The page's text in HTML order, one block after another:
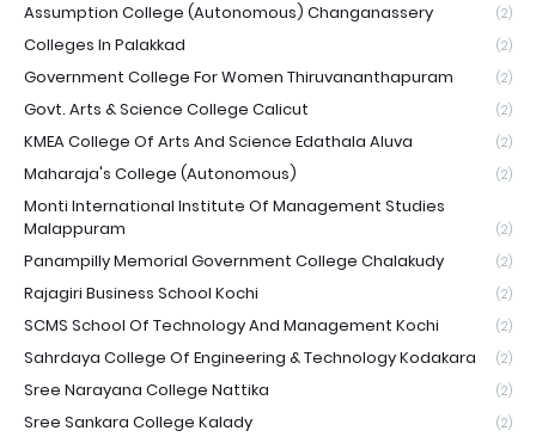
Assumption College (Autonomous) Changanassery (2)
Colleges In Palakkad (2)
Government College For Women Thiruvananthapuram (2)
Govt. Arts & Science College Calicut (2)
KMEA College Of Arts And Science Edathala Aluva (2)
Maharaja's College (Autonomous) (2)
Monti International Institute Of Management Studies
Malappuram
(2)
Panampilly Memorial Government College Chalakudy (2)
Rajagiri Business School Kochi (2)
SCMS School Of Technology And Management Kochi (2)
Sahrdaya College Of Engineering & Technology Kodakara (2)
Sree Narayana College Nattika (2)
Sree Sankara College Kalady (2)